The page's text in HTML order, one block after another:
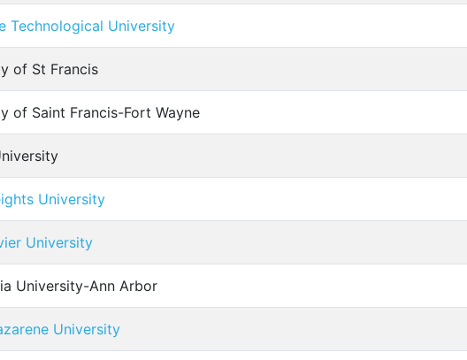
Technological University
of St Francis
of Saint Francis-Fort Wayne
University
University
University-Ann Arbor
University